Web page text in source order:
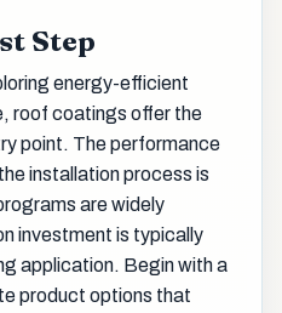
Step
energy-efficient
roof coatings offer the
point. The performance
installation process is
are widely
investment is typically
application. Begin with a
product options that